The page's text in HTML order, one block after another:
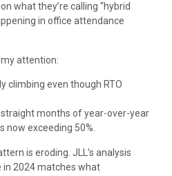
what they’re calling “hybrid
in office attendance
attention:
climbing even though RTO
months of year-over-year
now exceeding 50%.
is eroding. JLL’s analysis
2024 matches what